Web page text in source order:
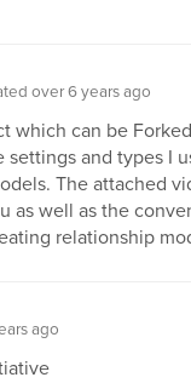
over 6 years ago
which can be
and types I
The attached
as well as the
relationship
ago